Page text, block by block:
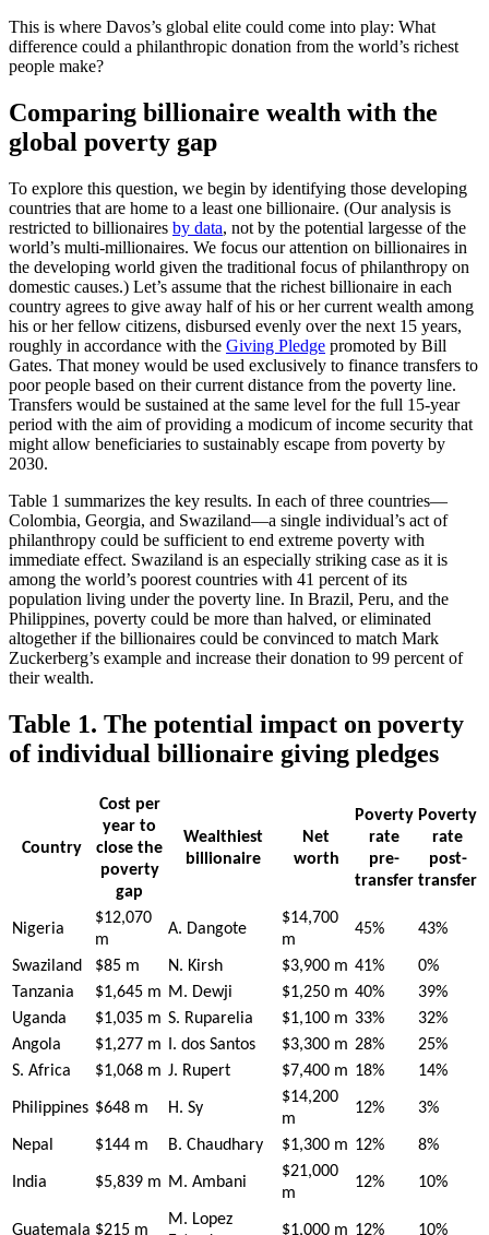
This is where Davos’s global elite could come into play: What
difference could a philanthropic donation from the world’s richest
people make?
Comparing billionaire wealth with the
global poverty gap
To explore this question, we begin by identifying those developing
countries that are home to a least one billionaire. (Our analysis is
restricted to billionaires by data, not by the potential largesse of the
world’s multi-millionaires. We focus our attention on billionaires in
the developing world given the traditional focus of philanthropy on
domestic causes.) Let’s assume that the richest billionaire in each
country agrees to give away half of his or her current wealth among
his or her fellow citizens, disbursed evenly over the next 15 years,
roughly in accordance with the Giving Pledge promoted by Bill
Gates. That money would be used exclusively to finance transfers to
poor people based on their current distance from the poverty line.
Transfers would be sustained at the same level for the full 15-year
period with the aim of providing a modicum of income security that
might allow beneficiaries to sustainably escape from poverty by
2030.
Table 1 summarizes the key results. In each of three countries—
Colombia, Georgia, and Swaziland—a single individual’s act of
philanthropy could be sufficient to end extreme poverty with
immediate effect. Swaziland is an especially striking case as it is
among the world’s poorest countries with 41 percent of its
population living under the poverty line. In Brazil, Peru, and the
Philippines, poverty could be more than halved, or eliminated
altogether if the billionaires could be convinced to match Mark
Zuckerberg’s example and increase their donation to 99 percent of
their wealth.
Table 1. The potential impact on poverty
of individual billionaire giving pledges
Country
Cost per
year to
close the
poverty
gap
Wealthiest
billionaire
Net
worth
Poverty
rate
pre-
transfer
Poverty
rate
post-
transfer
Nigeria
$12,070
m
A. Dangote
$14,700
m
45% 43%
Swaziland $85 m N. Kirsh $3,900 m 41%
0%
Tanzania
$1,645 m M. Dewji $1,250 m 40%
39%
Uganda
$1,035 m S. Ruparelia $1,100 m 33%
32%
Angola
$1,277 m I. dos Santos $3,300 m 28%
25%
S. Africa
$1,068 m J. Rupert $7,400 m 18% 14%
Philippines $648 m H. Sy
$14,200
m
12% 3%
Nepal $144 m B. Chaudhary $1,300 m 12% 8%
India $5,839 m M. Ambani
$21,000
m
12% 10%
Guatemala $215 m
M. Lopez
$1,000 m 12% 10%